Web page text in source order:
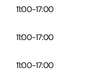
11:00-17:00
11:00-17:00
11:00-17:00